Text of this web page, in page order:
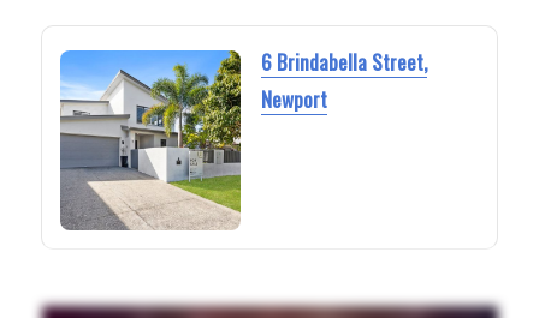
6 Brindabella Street,
Newport